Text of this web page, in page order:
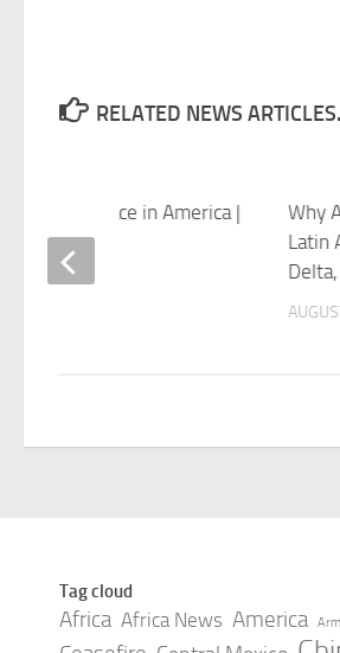
RELATED NEWS
of Race in America |
Yorker
5, 2026
Why
Latin
Tag cloud
Africa Africa News America